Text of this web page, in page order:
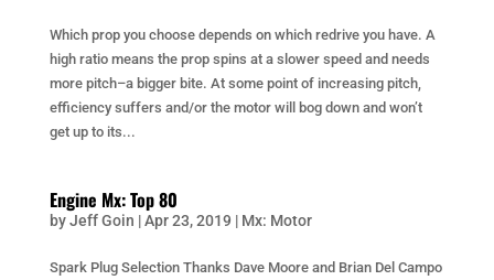
Which prop you choose depends on which redrive you have. A
high ratio means the prop spins at a slower speed and needs
more pitch–a bigger bite. At some point of increasing pitch,
efficiency suffers and/or the motor will bog down and won’t
get up to its...
Engine Mx: Top 80
byJeff Goin |Apr 23, 2019 | Mx: Motor
Spark Plug Selection Thanks Dave Moore and Brian Del Campo